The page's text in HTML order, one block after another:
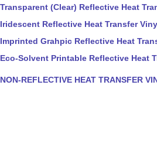
Transparent (Clear) Reflective Heat
Iridescent Reflective Heat Transfer
Imprinted Grahpic Reflective Heat
Eco-Solvent Printable Reflective Heat
NON-REFLECTIVE HEAT TRANSFER